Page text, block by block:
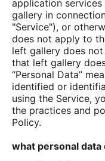
application
gallery in
"Service"), or
does not apply to
left gallery does
that left gallery
“Personal Data”
identified or
using the Service,
the practices and
Policy.
what personal